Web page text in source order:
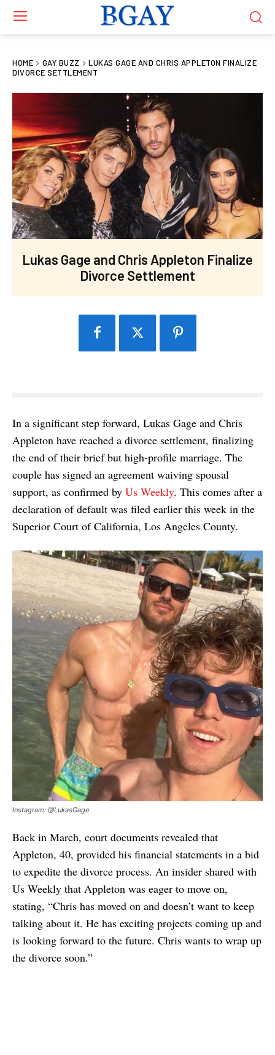
HOME GAY BUZZ
LUKAS GAGE AND CHRIS APPLETON FINALIZE
DIVORCE SETTLEMENT
Lukas Gage and Chris Appleton Finalize
Divorce Settlement
In a significant step forward, Lukas Gage and Chris
Appleton have reached a divorce settlement, finalizing
the end of their brief but high-profile marriage. The
couple has signed an agreement waiving spousal
support, as confirmed by Us Weekly. This comes after a
declaration of default was filed earlier this week in the
Superior Court of California, Los Angeles County.
Instagram: @LukasGage
Back in March, court documents revealed that
Appleton, 40, provided his financial statements in a bid
to expedite the divorce process. An insider shared with
Us Weekly that Appleton was eager to move on,
stating, “Chris has moved on and doesn’t want to keep
talking about it. He has exciting projects coming up and
is looking forward to the future. Chris wants to wrap up
the divorce soon.”